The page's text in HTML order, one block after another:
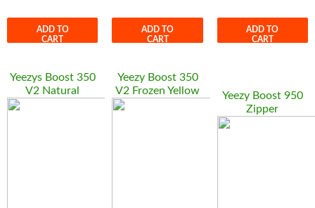
ADD TO
CART
ADD TO
CART
ADD TO
CART
Yeezys Boost 350
V2 Natural
Yeezy Boost 350
V2 Frozen Yellow
Yeezy Boost 950
Zipper